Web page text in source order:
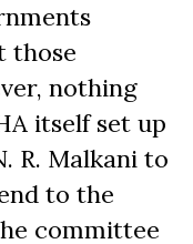
those
nothing
itself set up
R. Malkani to
to the
committee